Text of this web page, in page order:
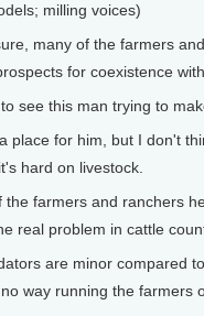
milling voices)
many of the farmers
for coexistence
see this man trying to
place for him, but I don't
hard on livestock.
the farmers and ranchers
real problem in cattle
are minor compared
way running the farmers